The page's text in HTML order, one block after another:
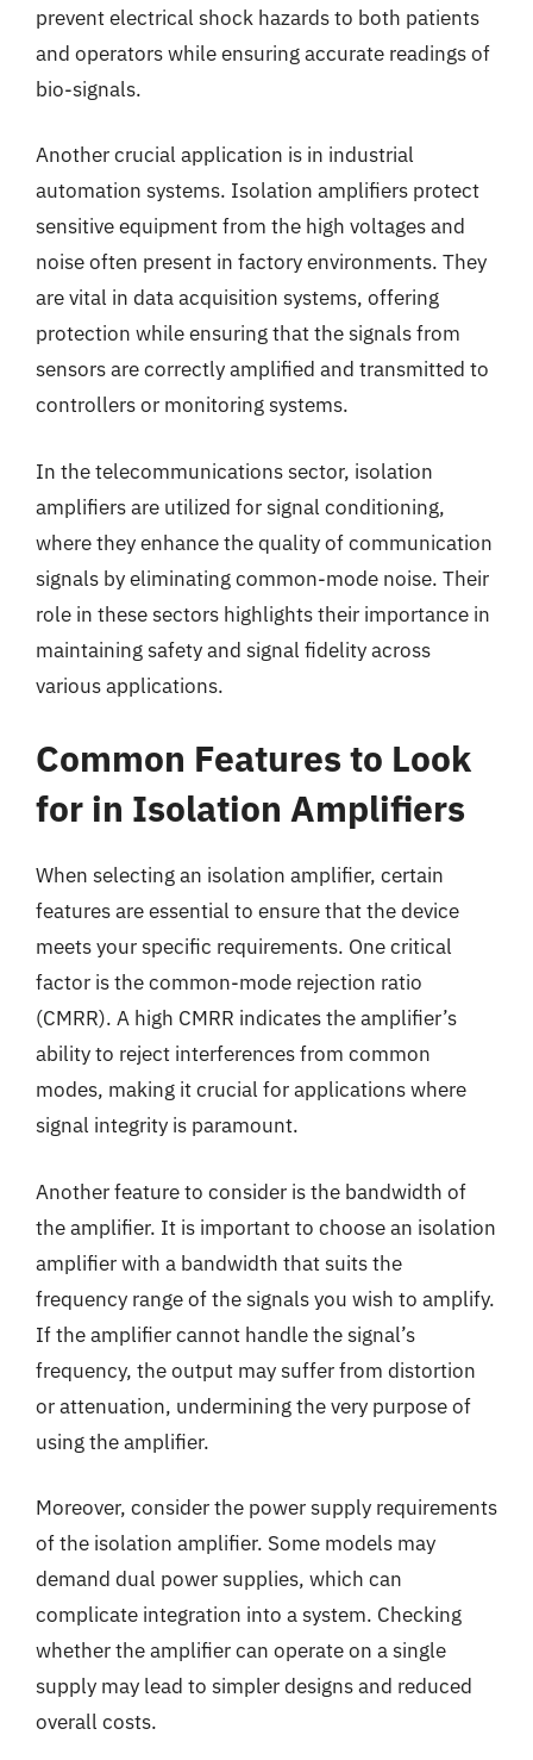
prevent electrical shock hazards to both patients
and operators while ensuring accurate readings of
bio-signals.
Another crucial application is in industrial
automation systems. Isolation amplifiers protect
sensitive equipment from the high voltages and
noise often present in factory environments. They
are vital in data acquisition systems, offering
protection while ensuring that the signals from
sensors are correctly amplified and transmitted to
controllers or monitoring systems.
In the telecommunications sector, isolation
amplifiers are utilized for signal conditioning,
where they enhance the quality of communication
signals by eliminating common-mode noise. Their
role in these sectors highlights their importance in
maintaining safety and signal fidelity across
various applications.
Common Features to Look
for in Isolation Amplifiers
When selecting an isolation amplifier, certain
features are essential to ensure that the device
meets your specific requirements. One critical
factor is the common-mode rejection ratio
(CMRR). A high CMRR indicates the amplifier’s
ability to reject interferences from common
modes, making it crucial for applications where
signal integrity is paramount.
Another feature to consider is the bandwidth of
the amplifier. It is important to choose an isolation
amplifier with a bandwidth that suits the
frequency range of the signals you wish to amplify.
If the amplifier cannot handle the signal’s
frequency, the output may suffer from distortion
or attenuation, undermining the very purpose of
using the amplifier.
Moreover, consider the power supply requirements
of the isolation amplifier. Some models may
demand dual power supplies, which can
complicate integration into a system. Checking
whether the amplifier can operate on a single
supply may lead to simpler designs and reduced
overall costs.